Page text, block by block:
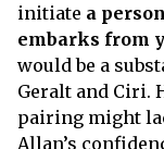
initiate a
embarks from
would be a
Geralt and Ciri.
pairing might
Allan’s